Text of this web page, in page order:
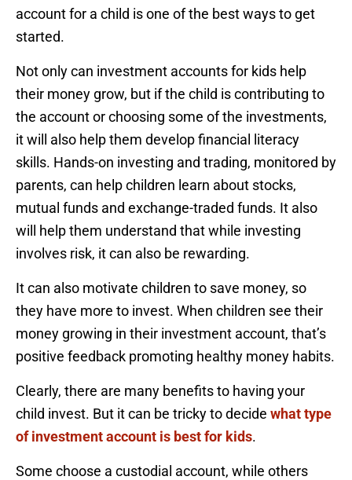
account for a child is one of the best ways to get
started.
Not only can investment accounts for kids help
their money grow, but if the child is contributing to
the account or choosing some of the investments,
it will also help them develop financial literacy
skills. Hands-on investing and trading, monitored by
parents, can help children learn about stocks,
mutual funds and exchange-traded funds. It also
will help them understand that while investing
involves risk, it can also be rewarding.
It can also motivate children to save money, so
they have more to invest. When children see their
money growing in their investment account, that’s
positive feedback promoting healthy money habits.
Clearly, there are many benefits to having your
child invest. But it can be tricky to decide what type
of investment account is best for kids.
Some choose a custodial account, while others